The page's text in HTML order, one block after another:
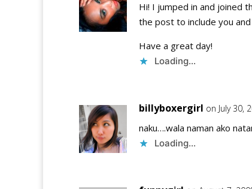
Hi! I jumped in and joined
the post to include you
Have a great day!
Loading...
billyboxergirl on July 30,
naku….wala naman ako
Loading...